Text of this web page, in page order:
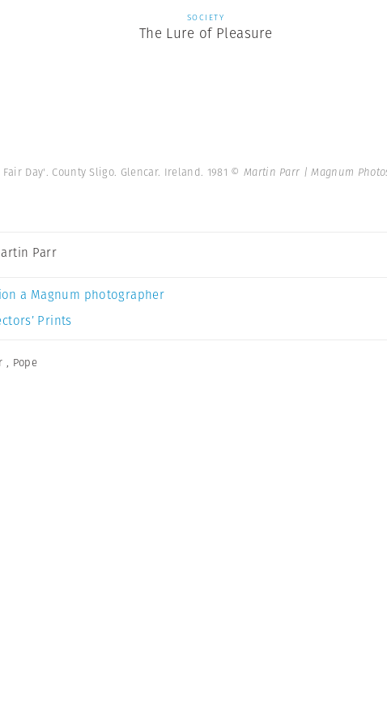
SOCIETY
The Lure of Pleasure
Day'. County Sligo. Glencar. Ireland. 1981 © Martin Parr | Magnum
Parr
a Magnum photographer
Prints
, Pope